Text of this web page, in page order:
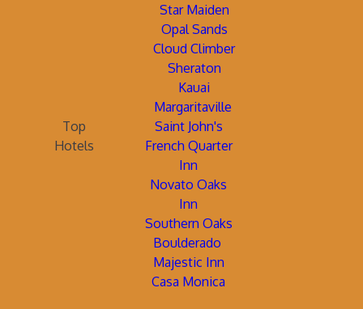
Star Maiden
Opal Sands
Cloud Climber
Sheraton
Kauai
Margaritaville
Top
Hotels
Saint John's
French Quarter
Inn
Novato Oaks
Inn
Southern Oaks
Boulderado
Majestic Inn
Casa Monica